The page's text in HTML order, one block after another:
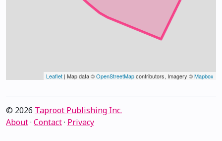
Leaflet | Map data ©OpenStreetMapcontributors, Imagery ©Mapbox
© 2026 Taproot Publishing Inc.
About· Contact· Privacy